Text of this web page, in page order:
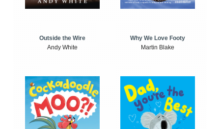
Outside the Wire
Andy White
Why We Love Footy
Martin Blake